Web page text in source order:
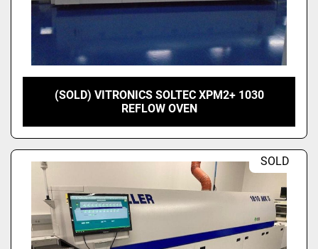
(SOLD) VITRONICS SOLTEC XPM2+ 1030
REFLOW OVEN
SOLD